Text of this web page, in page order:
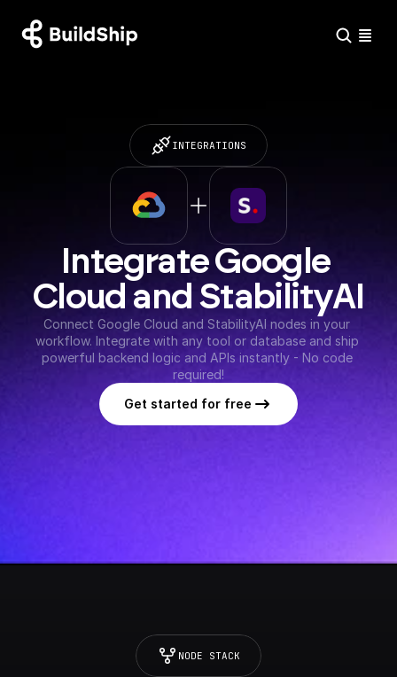
INTEGRATIONS
Integrate Google
Cloud and StabilityAI
Connect Google Cloud and StabilityAI nodes in your
workflow. Integrate with any tool or database and ship
powerful backend logic and APIs instantly - No code
required!
Get started for free
NODE STACK